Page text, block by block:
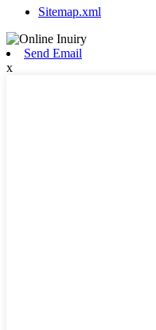
Sitemap.xml
Send Email
x